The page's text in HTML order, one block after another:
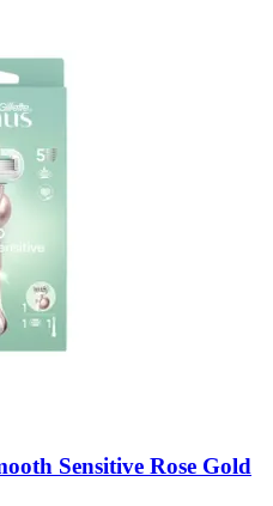
Sensitive Rose Gold